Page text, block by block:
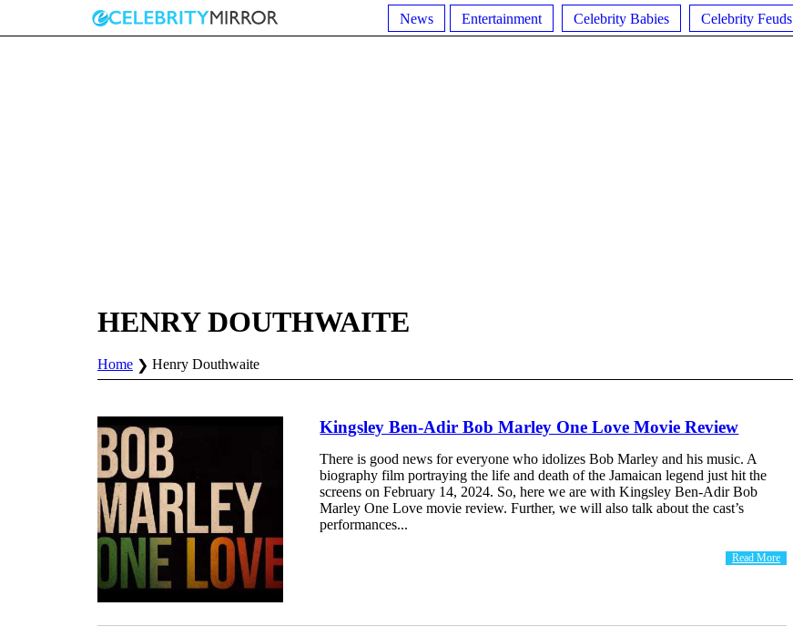
News Entertainment Celebrity Babies Celebrity Feuds
HENRY DOUTHWAITE
Home Henry Douthwaite
Kingsley Ben-Adir Bob Marley One Love Movie Review
There is good news for everyone who idolizes Bob Marley and his music. A
biography film portraying the life and death of the Jamaican legend just hit the
screens on February 14, 2024. So, here we are with Kingsley Ben-Adir Bob
Marley One Love movie review. Further, we will also talk about the cast’s
performances...
Read More